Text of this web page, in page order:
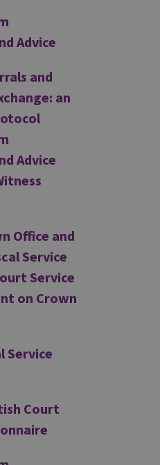
Advice
and
an
Advice
Office and
Service
Service
on Crown
Service
Court